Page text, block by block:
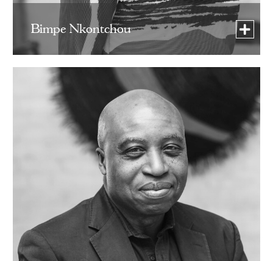
Bimpe Nkontchou